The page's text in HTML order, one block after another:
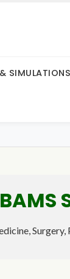
SIMULATIONS